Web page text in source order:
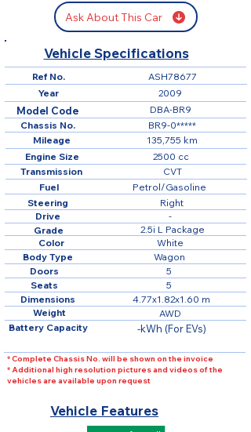
Ask About This Car
Vehicle Specifications
Ref No.
135,755 km
ASH78677
Mileage
DBA-BR9
Model Code
BR9-0*****
Chassis No.
4.77x1.82x1.60 m
Dimensions
2500 cc
Wagon
Engine Size
Body Type
CVT
Transmission
Grade
Right
Steering
-
Drive
2.5i L Package
Weight AWD
Color White
-kWh (For EVs)
Battery Capacity
2009
Year
5
Doors
5
Seats
Fuel Petrol/Gasoline
* Complete Chassis No. will be shown on the invoice
* Additional high resolution pictures and videos of the
vehicles are available upon request
Vehicle Features